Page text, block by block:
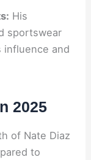
His
sportswear
influence and
2025
of Nate Diaz
to